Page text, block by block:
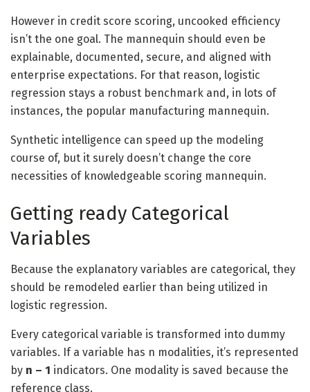
However in credit score scoring, uncooked efficiency
isn’t the one goal. The mannequin should even be
explainable, documented, secure, and aligned with
enterprise expectations. For that reason, logistic
regression stays a robust benchmark and, in lots of
instances, the popular manufacturing mannequin.
Synthetic intelligence can speed up the modeling
course of, but it surely doesn’t change the core
necessities of knowledgeable scoring mannequin.
Getting ready Categorical
Variables
Because the explanatory variables are categorical, they
should be remodeled earlier than being utilized in
logistic regression.
Every categorical variable is transformed into dummy
variables. If a variable has n modalities, it’s represented
by n – 1 indicators. One modality is saved because the
reference class.